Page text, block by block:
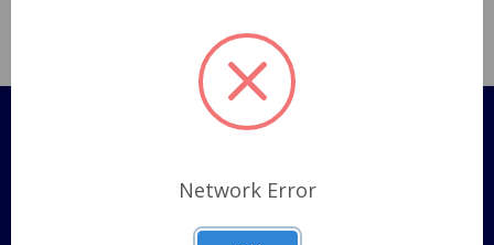
Pages
Shipping Policy
Network Error